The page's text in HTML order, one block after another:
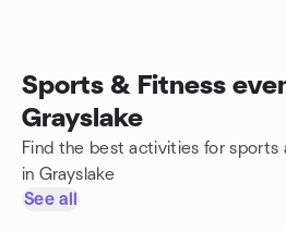
Sports & Fitness
Grayslake
Find the best activities for sports
in Grayslake
See all